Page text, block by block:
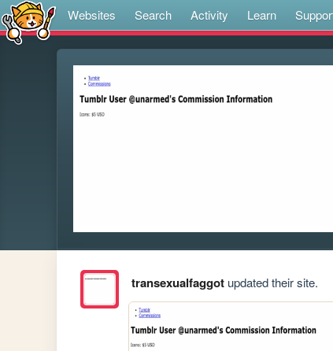
Websites Search Activity Learn
transexualfaggotupdated their site.